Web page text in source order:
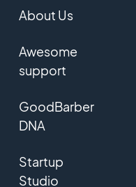
About Us
Awesome
support
GoodBarber
DNA
Startup
Studio